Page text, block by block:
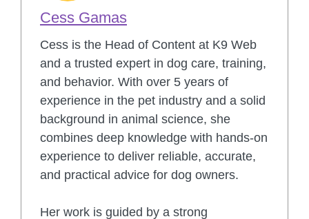
Cess Gamas
Cess is the Head of Content at K9 Web
and a trusted expert in dog care, training,
and behavior. With over 5 years of
experience in the pet industry and a solid
background in animal science, she
combines deep knowledge with hands-on
experience to deliver reliable, accurate,
and practical advice for dog owners.
Her work is guided by a strong